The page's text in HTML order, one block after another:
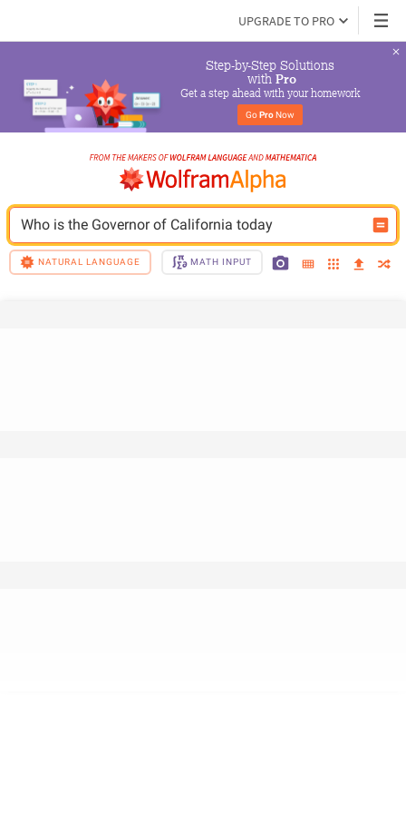
UPGRADE TO PRO
Step-by-Step Solutions
with Pro
Get a step ahead with your homework
Go Pro Now
Who is the Governor of California today
NATURAL LANGUAGE MATH INPUT